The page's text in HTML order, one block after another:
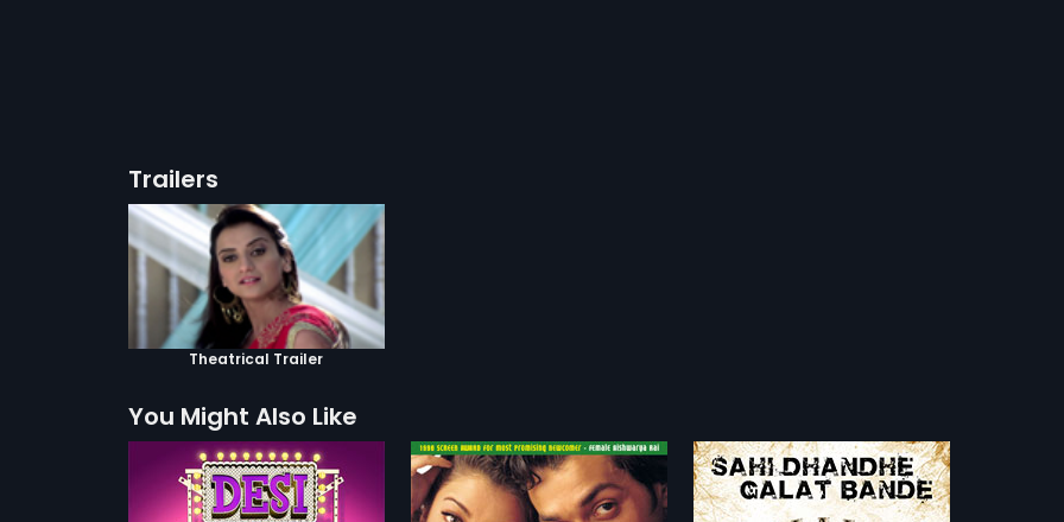
Trailers
Theatrical Trailer
You Might Also Like